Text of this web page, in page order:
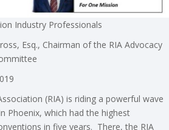
Professionals
Esq., Chairman of the RIA Advocacy
(RIA) is riding a powerful wave
Phoenix, which had the highest
in five years. There, the RIA